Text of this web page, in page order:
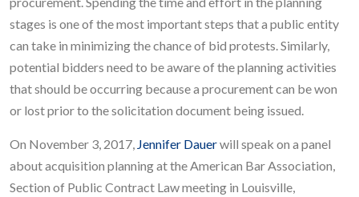
stages is one of the most important steps that a public entity
can take in minimizing the chance of bid protests. Similarly,
potential bidders need to be aware of the planning activities
that should be occurring because a procurement can be won
or lost prior to the solicitation document being issued.
On November 3, 2017, Jennifer Dauerwill speak on a panel
about acquisition planning at the American Bar Association,
Section of Public Contract Law meeting in Louisville,